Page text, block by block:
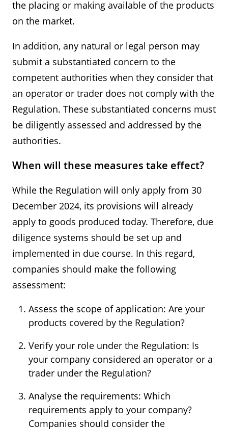
the placing or making available of the products
on the market.
In addition, any natural or legal person may
submit a substantiated concern to the
competent authorities when they consider that
an operator or trader does not comply with the
Regulation. These substantiated concerns must
be diligently assessed and addressed by the
authorities.
When will these measures take effect?
While the Regulation will only apply from 30
December 2024, its provisions will already
apply to goods produced today. Therefore, due
diligence systems should be set up and
implemented in due course. In this regard,
companies should make the following
assessment:
Assess the scope of application: Are your
products covered by the Regulation?
Verify your role under the Regulation: Is
your company considered an operator or a
trader under the Regulation?
Analyse the requirements: Which
requirements apply to your company?
Companies should consider the